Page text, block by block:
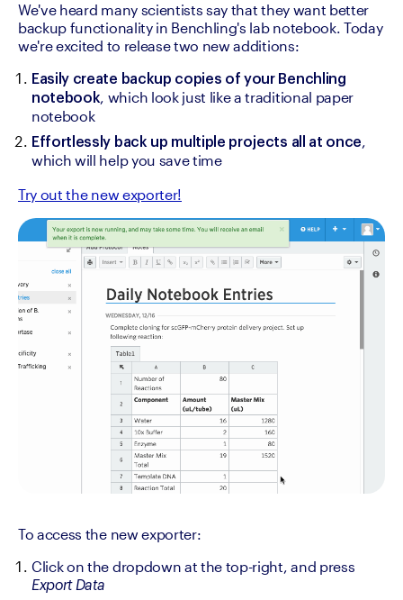
We've heard many scientists say that they want better
backup functionality in Benchling's lab notebook. Today
we're excited to release two new additions:
Easily create backup copies of your Benchling
notebook, which look just like a traditional paper
notebook
Effortlessly back up multiple projects all at once,
which will help you save time
Try out the new exporter!
To access the new exporter:
Export Data